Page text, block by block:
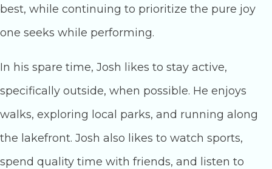
best, while continuing to prioritize the pure joy
one seeks while performing.
In his spare time, Josh likes to stay active,
specifically outside, when possible. He enjoys
walks, exploring local parks, and running along
the lakefront. Josh also likes to watch sports,
spend quality time with friends, and listen to